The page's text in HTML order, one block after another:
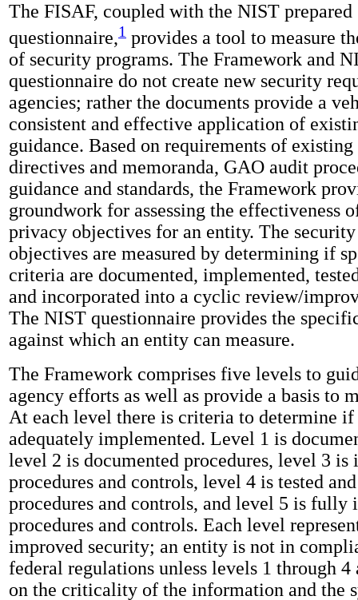
The FISAF, coupled with the NIST prepared
questionnaire,1 provides a tool to measure
of security programs. The Framework and
questionnaire do not create new security
agencies; rather the documents provide a
consistent and effective application of
guidance. Based on requirements of
directives and memoranda, GAO audit
guidance and standards, the Framework
groundwork for assessing the effectiveness
privacy objectives for an entity. The
objectives are measured by determining if
criteria are documented, implemented,
and incorporated into a cyclic review/
The NIST questionnaire provides the
against which an entity can measure.
The Framework comprises five levels to
agency efforts as well as provide a basis to
At each level there is criteria to determine
adequately implemented. Level 1 is
level 2 is documented procedures, level 3 is
procedures and controls, level 4 is tested
procedures and controls, and level 5 is fully
procedures and controls. Each level
improved security; an entity is not in
federal regulations unless levels 1 through 4
on the criticality of the information and the